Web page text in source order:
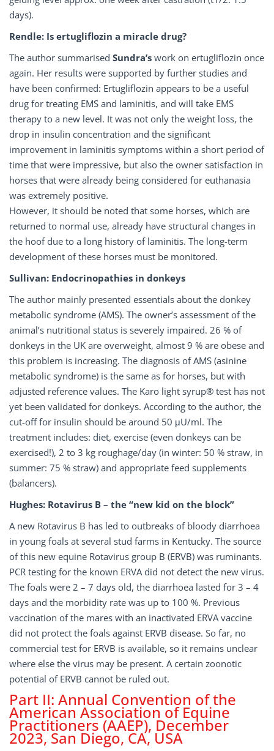
days).
Rendle: Is ertugliflozin a miracle drug?
The author summarised Sundra’s work on ertugliflozin once
again. Her results were supported by further studies and
have been confirmed: Ertugliflozin appears to be a useful
drug for treating EMS and laminitis, and will take EMS
therapy to a new level. It was not only the weight loss, the
drop in insulin concentration and the significant
improvement in laminitis symptoms within a short period of
time that were impressive, but also the owner satisfaction in
horses that were already being considered for euthanasia
was extremely positive.
However, it should be noted that some horses, which are
returned to normal use, already have structural changes in
the hoof due to a long history of laminitis. The long-term
development of these horses must be monitored.
Sullivan: Endocrinopathies in donkeys
The author mainly presented essentials about the donkey
metabolic syndrome (AMS). The owner’s assessment of the
animal’s nutritional status is severely impaired. 26 % of
donkeys in the UK are overweight, almost 9 % are obese and
this problem is increasing. The diagnosis of AMS (asinine
metabolic syndrome) is the same as for horses, but with
adjusted reference values. The Karo light syrup® test has not
yet been validated for donkeys. According to the author, the
cut-off for insulin should be around 50 μU/ml. The
treatment includes: diet, exercise (even donkeys can be
exercised!), 2 to 3 kg roughage/day (in winter: 50 % straw, in
summer: 75 % straw) and appropriate feed supplements
(balancers).
Hughes: Rotavirus B – the “new kid on the block”
A new Rotavirus B has led to outbreaks of bloody diarrhoea
in young foals at several stud farms in Kentucky. The source
of this new equine Rotavirus group B (ERVB) was ruminants.
PCR testing for the known ERVA did not detect the new virus.
The foals were 2 – 7 days old, the diarrhoea lasted for 3 – 4
days and the morbidity rate was up to 100 %. Previous
vaccination of the mares with an inactivated ERVA vaccine
did not protect the foals against ERVB disease. So far, no
commercial test for ERVB is available, so it remains unclear
where else the virus may be present. A certain zoonotic
potential of ERVB cannot be ruled out.
Part II: Annual Convention of the
American Association of Equine
Practitioners (AAEP), December
2023, San Diego, CA, USA